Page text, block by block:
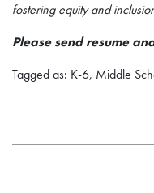
fostering equity and
Please send resume
Tagged as: K-6, Middle